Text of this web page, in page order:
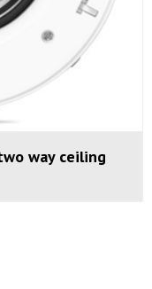
way ceiling